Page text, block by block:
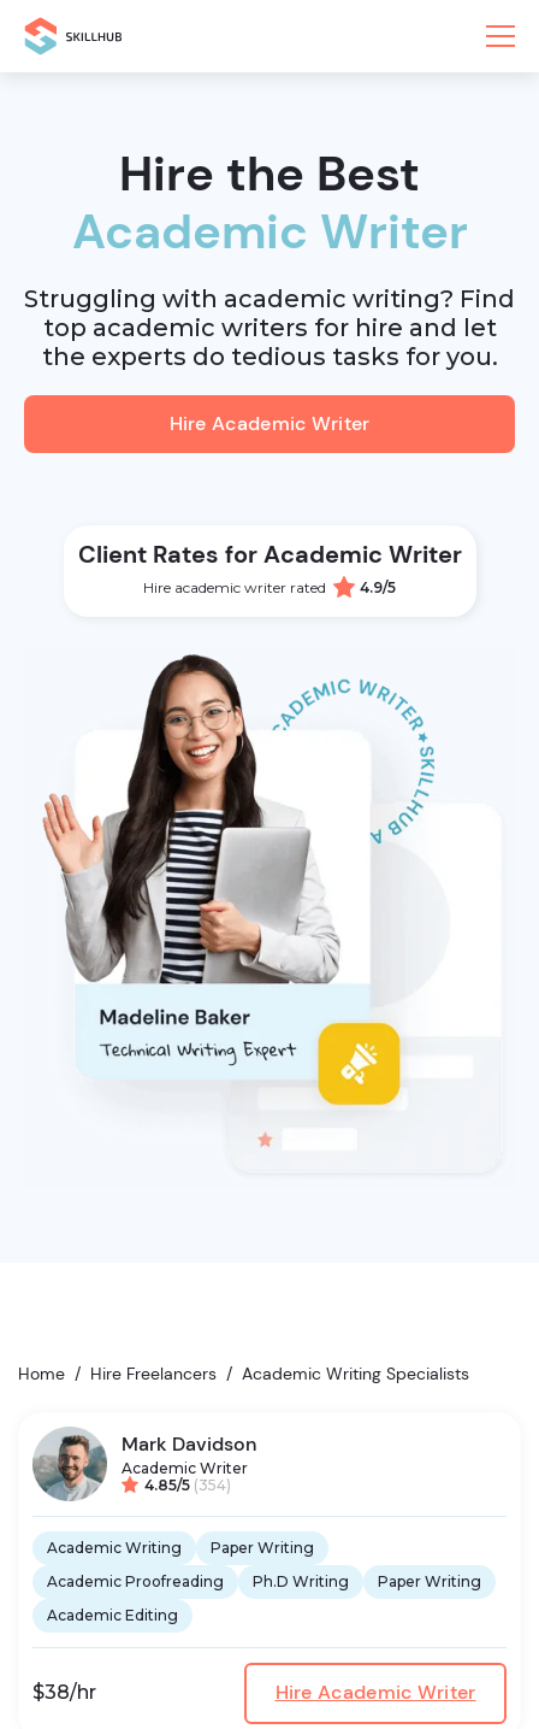
Hire the Best
Academic Writer
Struggling with academic writing? Find
top academic writers for hire and let
the experts do tedious tasks for you.
Hire Academic Writer
Client Rates for Academic Writer
Hire academic writer rated 4.9/5
Home / Hire Freelancers / Academic Writing Specialists
Mark Davidson
Academic Writer
4.85/5 (354)
Academic Writing
Paper Writing
Academic Proofreading
Ph.D Writing
Paper Writing
Academic Editing
$38/hr Hire Academic Writer